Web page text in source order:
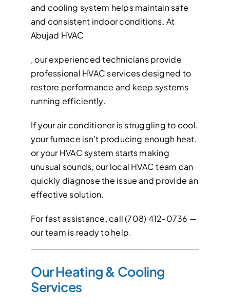
and cooling system helps maintain safe
and consistent indoor conditions. At
Abujad HVAC
, our experienced technicians provide
professional HVAC services designed to
restore performance and keep systems
running efficiently.
If your air conditioner is struggling to cool,
your furnace isn’t producing enough heat,
or your HVAC system starts making
unusual sounds, our local HVAC team can
quickly diagnose the issue and provide an
effective solution.
For fast assistance, call (708) 412-0736 —
our team is ready to help.
Our Heating & Cooling
Services